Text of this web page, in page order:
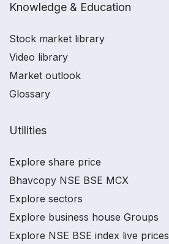
Knowledge & Education
Stock market library
Video library
Market outlook
Glossary
Utilities
Explore share price
Bhavcopy NSE BSE MCX
Explore sectors
Explore business house Groups
Explore NSE BSE index live prices